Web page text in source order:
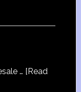
… [Read